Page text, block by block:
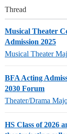
Thread
Musical Theater
Admission 2025
Musical Theater
BFA Acting
2030 Forum
Theater/Drama
HS Class of 2026